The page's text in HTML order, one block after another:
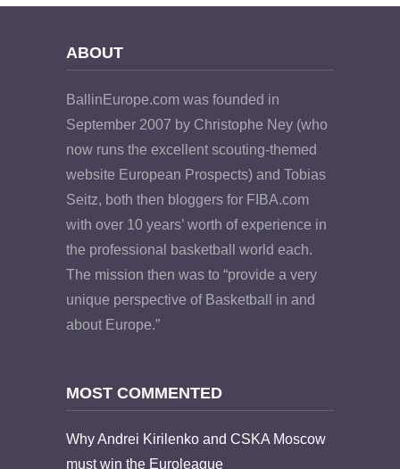
ABOUT
BallinEurope.com was founded in
September 2007 by Christophe Ney (who
now runs the excellent scouting-themed
website European Prospects) and Tobias
Seitz, both then bloggers for FIBA.com
with over 10 years’ worth of experience in
the professional basketball world each.
The mission then was to “provide a very
unique perspective of Basketball in and
about Europe.”
MOST COMMENTED
Why Andrei Kirilenko and CSKA Moscow
must win the Euroleague